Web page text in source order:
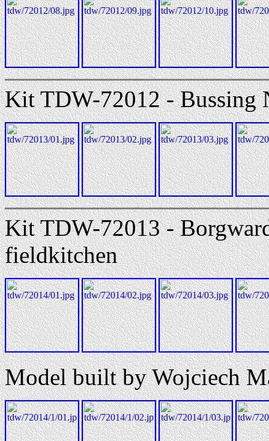
Kit TDW-72012 - Bussing
Kit TDW-72013 -
fieldkitchen
Model built by Wojciech